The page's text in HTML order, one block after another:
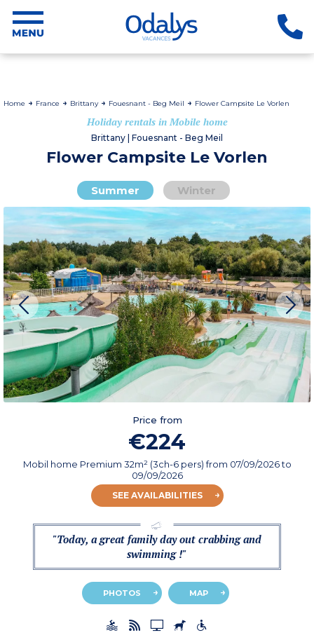
Home France Brittany Fouesnant - Beg Meil Flower Campsite Le Vorlen
Holiday rentals in Mobile home
Brittany | Fouesnant - Beg Meil
Flower Campsite Le Vorlen
Summer Winter
Price from
€224
Mobil home Premium 32m² (3ch-6 pers)from 07/09/2026to
09/09/2026
SEE AVAILABILITIES
"Today, a great family day out crabbing and
swimming !"
PHOTOS MAP